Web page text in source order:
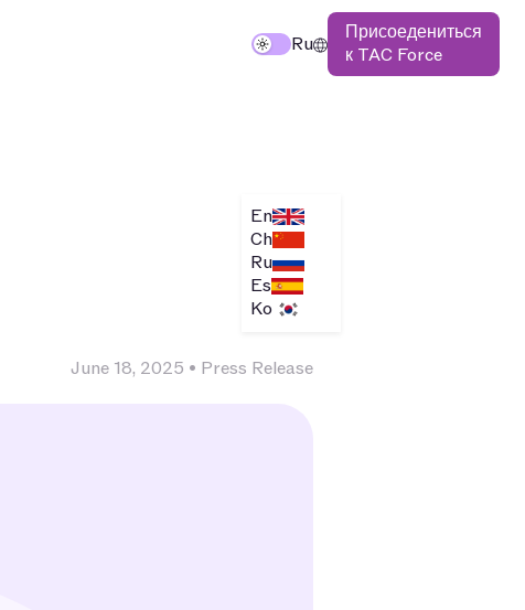
Ru
En
Ch
Ru
Es
Ko
Присоедениться
к TAC Force
June 18, 2025 • Press Release